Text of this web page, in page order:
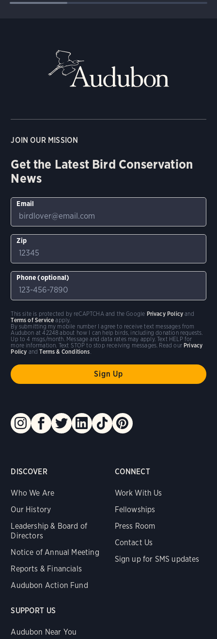
DISCOVER
Who We Are
Our History
Leadership & Board of
Directors
Notice of Annual Meeting
Reports & Financials
Audubon Action Fund
CONNECT
Work With Us
Fellowships
Press Room
Contact Us
Sign up for SMS updates
SUPPORT US
Audubon Near You
JOIN OUR MISSION
Get the Latest Bird Conservation
News
Email
Zip
Phone (optional)
By submitting my mobile number I agree to receive text messages from
Audubon at 42248 about how I can help birds, including donation requests.
Up to 4 msgs/month. Message and data rates may apply. Text HELP for
more information. Text STOP to stop receiving messages. Read our Privacy
Policy andTerms & Conditions
This site is protected by reCAPTCHA and the Google Privacy Policy and
Terms of Service apply.